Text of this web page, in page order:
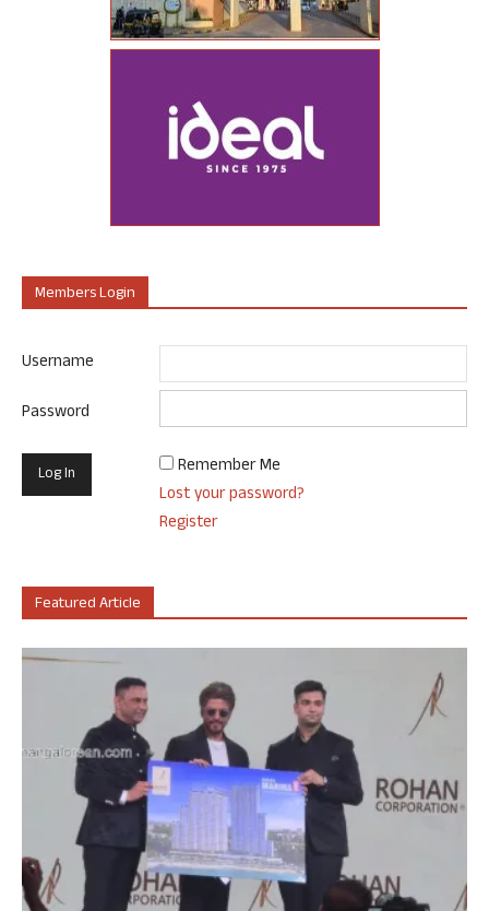
Members Login
Username
Password
Remember Me
Lost your password?
Register
Featured Article